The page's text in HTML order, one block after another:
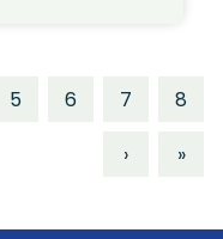
5 6 7
8
›
»